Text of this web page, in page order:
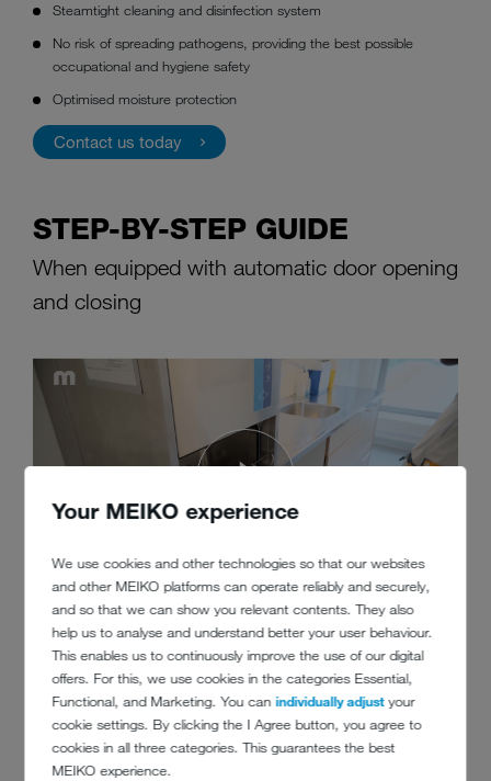
Your MEIKO experience
We use cookies and other technologies so that our websites
and other MEIKO platforms can operate reliably and securely,
and so that we can show you relevant contents. They also
help us to analyse and understand better your user behaviour.
This enables us to continuously improve the use of our digital
offers. For this, we use cookies in the categories Essential,
Functional, and Marketing. You canindividually adjustyour
cookie settings. By clicking the I Agree button, you agree to
cookies in all three categories. This guarantees the best
MEIKO experience.
Steamtight cleaning and disinfection system
No risk of spreading pathogens, providing the best possible
occupational and hygiene safety
Optimised moisture protection
Contact us today
STEP-BY-STEP GUIDE
When equipped with automatic door opening
and closing
FIND YOUR MEIKO TopLine HERE